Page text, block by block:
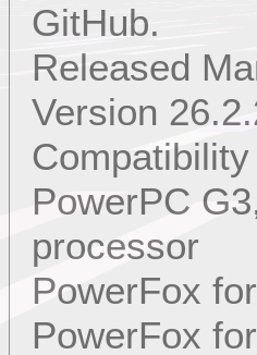
GitHub.
Released
Version
PowerPC
processor
PowerFox
PowerFox